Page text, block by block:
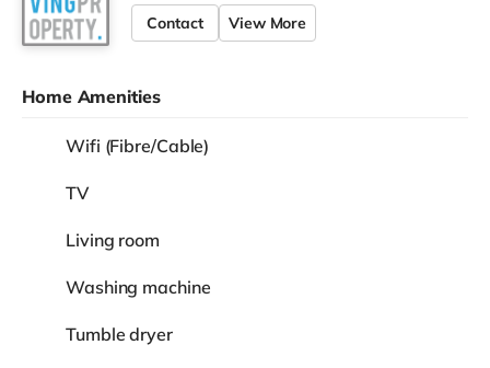
Contact View More
Home Amenities
Wifi (Fibre/Cable)
TV
Living room
Washing machine
Tumble dryer